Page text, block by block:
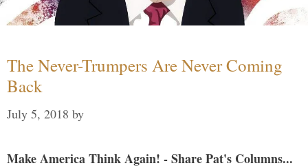
The Never-Trumpers Are Never Coming
Back
July 5, 2018 by
Make America Think Again! - Share Pat's Columns...